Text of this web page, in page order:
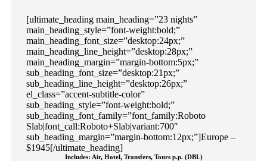
[ultimate_heading main_heading=”23 nights”
main_heading_style=”font-weight:bold;”
main_heading_font_size=”desktop:24px;”
main_heading_line_height=”desktop:28px;”
main_heading_margin=”margin-bottom:5px;”
sub_heading_font_size=”desktop:21px;”
sub_heading_line_height=”desktop:26px;”
el_class=”accent-subtitle-color”
sub_heading_style=”font-weight:bold;”
sub_heading_font_family=”font_family:Roboto
Slab|font_call:Roboto+Slab|variant:700″
sub_heading_margin=”margin-bottom:12px;”]Europe –
$1945[/ultimate_heading]
Includes: Air, Hotel, Transfers, Tours p.p. (DBL)